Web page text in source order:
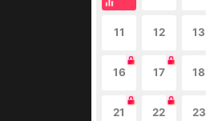
11 12 13
16 17 18
21 22 23